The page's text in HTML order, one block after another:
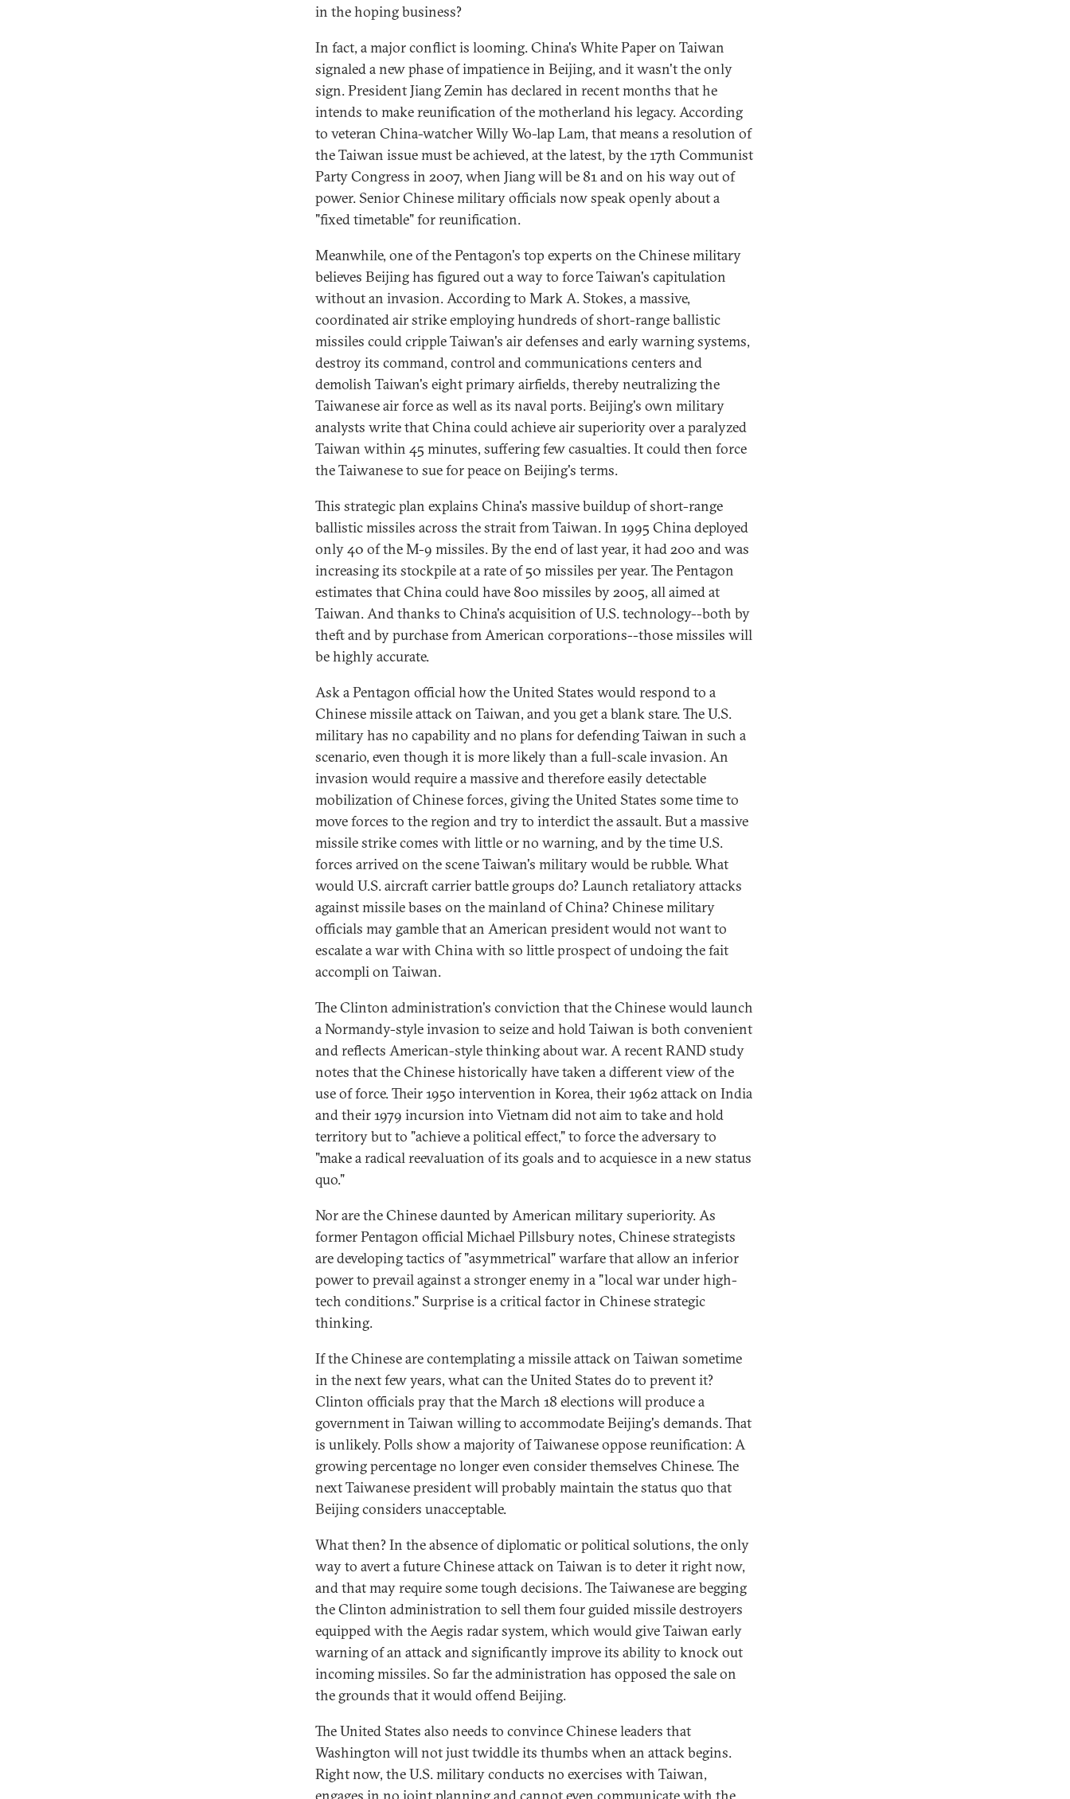
in the hoping business?
In fact, a major conflict is looming. China's White Paper on Taiwan
signaled a new phase of impatience in Beijing, and it wasn't the only
sign. President Jiang Zemin has declared in recent months that he
intends to make reunification of the motherland his legacy. According
to veteran China-watcher Willy Wo-lap Lam, that means a resolution of
the Taiwan issue must be achieved, at the latest, by the 17th Communist
Party Congress in 2007, when Jiang will be 81 and on his way out of
power. Senior Chinese military officials now speak openly about a
"fixed timetable" for reunification.
Meanwhile, one of the Pentagon's top experts on the Chinese military
believes Beijing has figured out a way to force Taiwan's capitulation
without an invasion. According to Mark A. Stokes, a massive,
coordinated air strike employing hundreds of short-range ballistic
missiles could cripple Taiwan's air defenses and early warning systems,
destroy its command, control and communications centers and
demolish Taiwan's eight primary airfields, thereby neutralizing the
Taiwanese air force as well as its naval ports. Beijing's own military
analysts write that China could achieve air superiority over a paralyzed
Taiwan within 45 minutes, suffering few casualties. It could then force
the Taiwanese to sue for peace on Beijing's terms.
This strategic plan explains China's massive buildup of short-range
ballistic missiles across the strait from Taiwan. In 1995 China deployed
only 40 of the M-9 missiles. By the end of last year, it had 200 and was
increasing its stockpile at a rate of 50 missiles per year. The Pentagon
estimates that China could have 800 missiles by 2005, all aimed at
Taiwan. And thanks to China's acquisition of U.S. technology--both by
theft and by purchase from American corporations--those missiles will
be highly accurate.
Ask a Pentagon official how the United States would respond to a
Chinese missile attack on Taiwan, and you get a blank stare. The U.S.
military has no capability and no plans for defending Taiwan in such a
scenario, even though it is more likely than a full-scale invasion. An
invasion would require a massive and therefore easily detectable
mobilization of Chinese forces, giving the United States some time to
move forces to the region and try to interdict the assault. But a massive
missile strike comes with little or no warning, and by the time U.S.
forces arrived on the scene Taiwan's military would be rubble. What
would U.S. aircraft carrier battle groups do? Launch retaliatory attacks
against missile bases on the mainland of China? Chinese military
officials may gamble that an American president would not want to
escalate a war with China with so little prospect of undoing the fait
accompli on Taiwan.
The Clinton administration's conviction that the Chinese would launch
a Normandy-style invasion to seize and hold Taiwan is both convenient
and reflects American-style thinking about war. A recent RAND study
notes that the Chinese historically have taken a different view of the
use of force. Their 1950 intervention in Korea, their 1962 attack on India
and their 1979 incursion into Vietnam did not aim to take and hold
territory but to "achieve a political effect," to force the adversary to
"make a radical reevaluation of its goals and to acquiesce in a new status
quo."
Nor are the Chinese daunted by American military superiority. As
former Pentagon official Michael Pillsbury notes, Chinese strategists
are developing tactics of "asymmetrical" warfare that allow an inferior
power to prevail against a stronger enemy in a "local war under high-
tech conditions." Surprise is a critical factor in Chinese strategic
thinking.
If the Chinese are contemplating a missile attack on Taiwan sometime
in the next few years, what can the United States do to prevent it?
Clinton officials pray that the March 18 elections will produce a
government in Taiwan willing to accommodate Beijing's demands. That
is unlikely. Polls show a majority of Taiwanese oppose reunification: A
growing percentage no longer even consider themselves Chinese. The
next Taiwanese president will probably maintain the status quo that
Beijing considers unacceptable.
What then? In the absence of diplomatic or political solutions, the only
way to avert a future Chinese attack on Taiwan is to deter it right now,
and that may require some tough decisions. The Taiwanese are begging
the Clinton administration to sell them four guided missile destroyers
equipped with the Aegis radar system, which would give Taiwan early
warning of an attack and significantly improve its ability to knock out
incoming missiles. So far the administration has opposed the sale on
the grounds that it would offend Beijing.
The United States also needs to convince Chinese leaders that
Washington will not just twiddle its thumbs when an attack begins.
Right now, the U.S. military conducts no exercises with Taiwan,